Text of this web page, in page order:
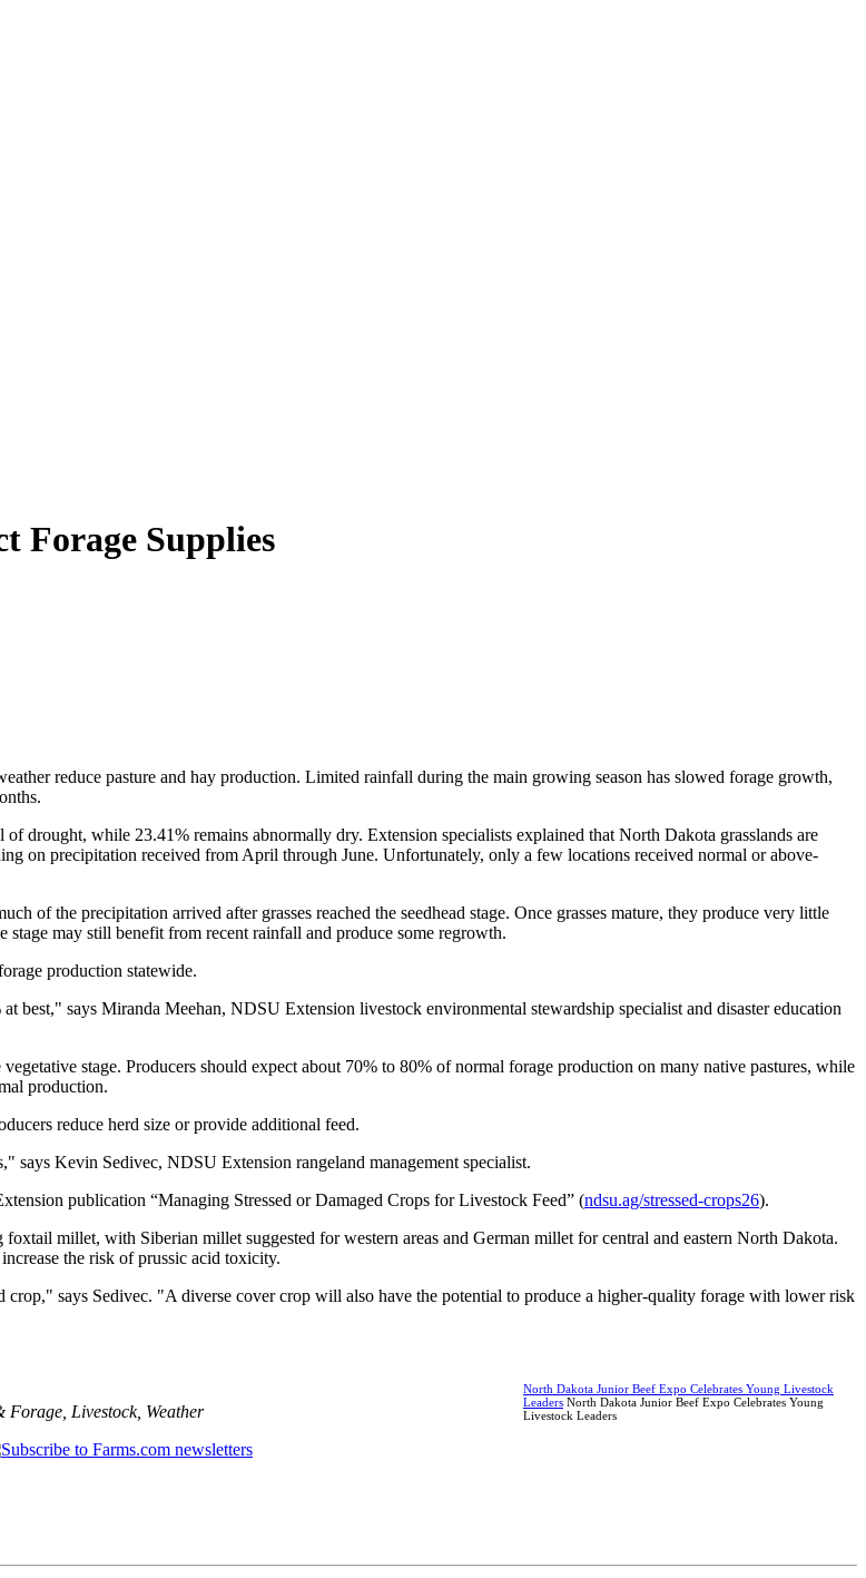
Forage Supplies
reduce pasture and hay production. Limited rainfall during the main growing season has slowed forage growth,
drought, while 23.41% remains abnormally dry. Extension specialists explained that North Dakota grasslands are
on precipitation received from April through June. Unfortunately, only a few locations received normal or above-
of the precipitation arrived after grasses reached the seedhead stage. Once grasses mature, they produce very little
may still benefit from recent rainfall and produce some regrowth.
production statewide.
best," says Miranda Meehan, NDSU Extension livestock environmental stewardship specialist and disaster education
stage. Producers should expect about 70% to 80% of normal forage production on many native pastures, while
production.
reduce herd size or provide additional feed.
says Kevin Sedivec, NDSU Extension rangeland management specialist.
publication “Managing Stressed or Damaged Crops for Livestock Feed” (ndsu.ag/stressed-crops26).
millet, with Siberian millet suggested for western areas and German millet for central and eastern North Dakota.
the risk of prussic acid toxicity.
says Sedivec. "A diverse cover crop will also have the potential to produce a higher-quality forage with lower risk
North Dakota Junior Beef Expo Celebrates Young Livestock
Leaders North Dakota Junior Beef Expo Celebrates Young
Livestock Leaders
Forage Livestock, Weather